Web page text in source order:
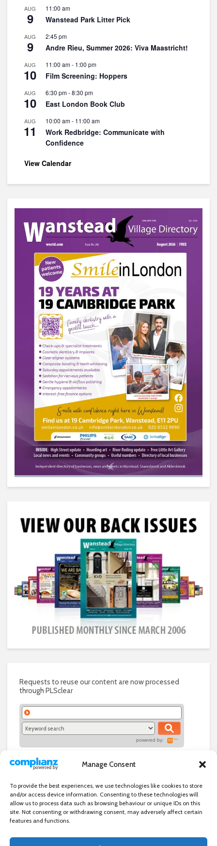
Manage Consent
To provide the best experiences, we use technologies like cookies to store
and/or access device information. Consenting to these technologies will
allow us to process data such as browsing behaviour or unique IDs on this
site. Not consenting or withdrawing consent, may adversely affect certain
features and functions.
AUG
9
11:00 am
Wanstead Park Litter Pick
AUG
9
2:45 pm
Andre Rieu, Summer 2026: Viva Maastricht!
AUG
10
11:00 am- 1:00 pm
Film Screening: Hoppers
AUG
10
6:30 pm-8:30 pm
East London Book Club
AUG
11
10:00 am- 11:00 am
Work Redbridge: Communicate with
Confidence
View Calendar
Requests to reuse our content are now processed
through PLSclear
powered by: